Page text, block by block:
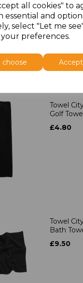
all cookies" to
essential and
select "Let me
preferences.
choose
£39.90
Towel
Golf
£4.80
Towel
Bath
£9.50